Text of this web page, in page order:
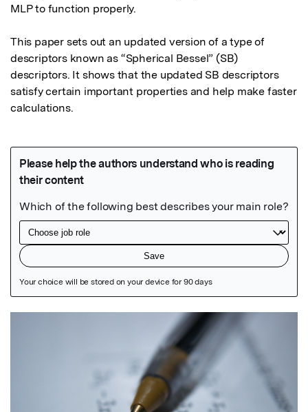
MLP to function properly.
This paper sets out an updated version of a type of
descriptors known as “Spherical Bessel” (SB)
descriptors. It shows that the updated SB descriptors
satisfy certain important properties and help make faster
calculations.